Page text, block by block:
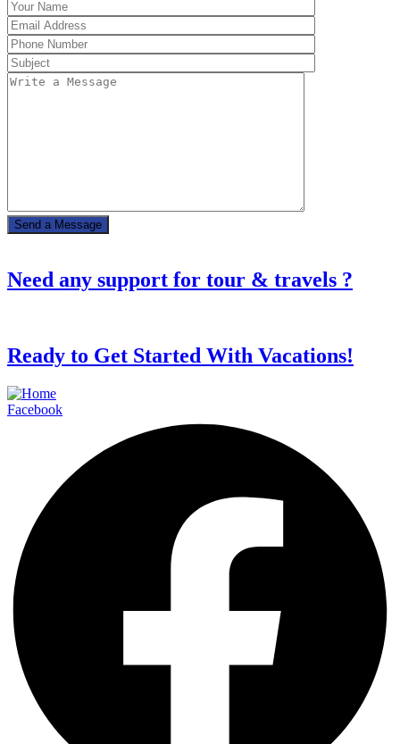
Need any support for tour & travels ?
Ready to Get Started With Vacations!
Facebook